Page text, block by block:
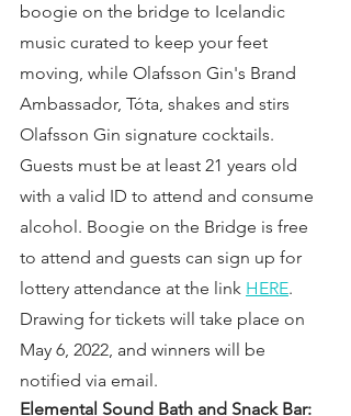
boogie on the bridge to Icelandic
music curated to keep your feet
moving, while Olafsson Gin's Brand
Ambassador, Tóta, shakes and stirs
Olafsson Gin signature cocktails.
Guests must be at least 21 years old
with a valid ID to attend and consume
alcohol. Boogie on the Bridge is free
to attend and guests can sign up for
lottery attendance at the link HERE.
Drawing for tickets will take place on
May 6, 2022, and winners will be
notified via email.
Elemental Sound Bath and Snack Bar: